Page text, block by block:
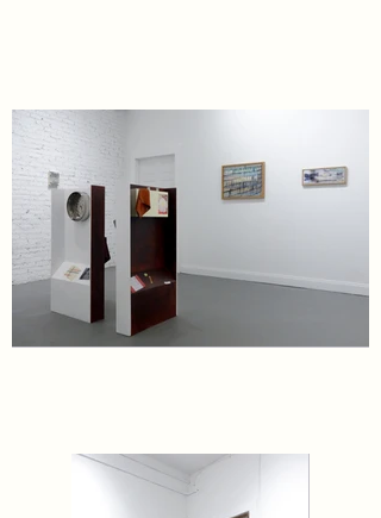
print, encaustic wax, mapping, citing. A thick gel of
form removes the images from their source to a
presentation more tactile, welcoming the work back
to a life-like state.
Craig Jun Li offers an illusion of objectivity. Their
rematerialization of found images questions how
circulation and reproduction transform static
understandings of a given subject. Li's works employ
a heightened sense of optical and tactile materiality,
inviting the viewers to freely navigate the
relationships among distinct elements, while
'no. 0', presenting new and recent works by Stewart
Bird, Neal Cashman, and Craig Jun Li, will be on